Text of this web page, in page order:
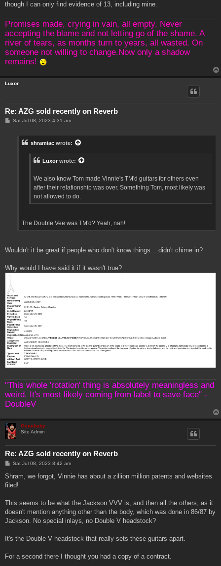
though I can only find evidence of 13, including mine.
Promises made, crying in vain, all empty. Never
accepting the blame and not letting go of the shame. A
river of tears, as months turn to years, all wasted. On
someone not willing to change.Now only a shadow
remains!
Luxor
Re: AZG sold recently on Reverb
PSat Jul 08, 2023 4:31 am
shramiac wrote:
Luxor wrote:
We also know Tom made Vinnie's TM'd guitars for others even
after their relationship was over. Something Tom, most likely was
not allowed to do.
The Double Vee was TM'd? Yeah, nah!
Wouldn't it be great if people who don't know things... didn't chime in?
Why would I have said it if it wasn't true?
"This whole 'rotation' thing is absolutely meaningless and
weird. It's most likely coming from label to save face" -
DoubleV
Genebaby
Site Admin
Re: AZG sold recently on Reverb
P
s
Sat Jul 08, 2023 8:42 am
Shram, we forgot, Vinnie has about a zillion million patents and websites
filed!
This seems to be what the Jackson VVV is, and then all the others, as it
doesn't mention anything other than the body, which was done in 86/87 by
Jackson. No special inlays, no Double V headstock?
It's the Double V headstock that really sets these guitars apart.
For a second there I thought you had a copy of a contract.